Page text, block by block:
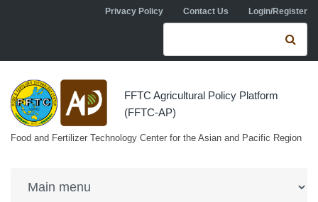
Skip to main contentPrivacy Policy Contact Us Login/Register
Search form
FFTC Agricultural Policy Platform
(FFTC-AP)
Food and Fertilizer Technology Center for the Asian and Pacific Region